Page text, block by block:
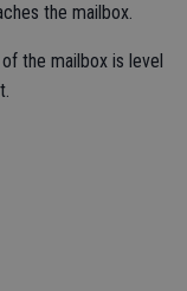
the mailbox.
the mailbox is level